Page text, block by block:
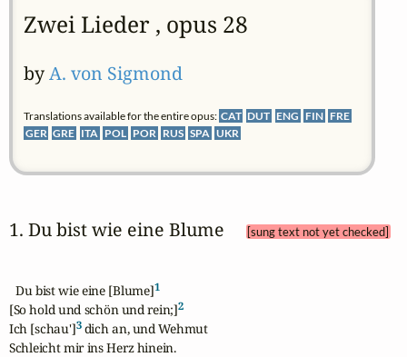
Zwei Lieder , opus 28
byA. von Sigmond
Translations available for the entire opus: CAT DUT ENG FIN FRE
GER GRE ITA POL POR RUS SPA UKR
1. Du bist wie eine Blume [sung text not yet checked]
  Du bist wie eine [Blume]
1
[So hold und schön und rein;]2
Ich [schau']3 dich an, und Wehmut
Schleicht mir ins Herz hinein.